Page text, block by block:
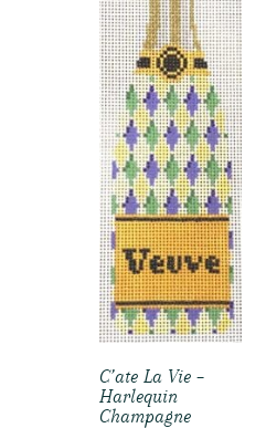
C’ate La Vie –
Harlequin
Champagne